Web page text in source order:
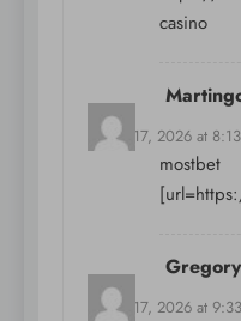
casino
March 17, 2026 at
mostbet
March 17, 2026 at